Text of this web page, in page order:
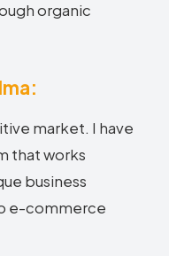
organic
market. I have
that works
business
e-commerce